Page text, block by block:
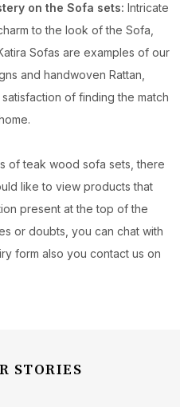
on the Sofa sets: Intricate
to the look of the Sofa,
Sofas are examples of our
and handwoven Rattan,
of finding the match
of teak wood sofa sets, there
like to view products that
present at the top of the
or doubts, you can chat with
form also you contact us on
STORIES